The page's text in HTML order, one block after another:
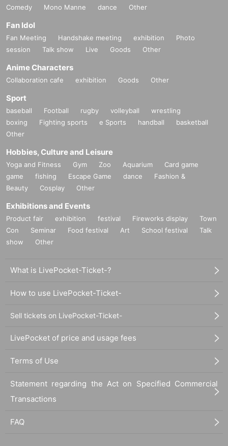
Comedy
Mono Manne dance Other
Fan Idol
Fan Meeting Handshake meeting exhibition
Photo
session
Talk show Live Goods Other
Anime Characters
Collaboration cafe exhibition Goods Other
Sport
baseball Football rugby volleyball
wrestling
boxing
Fighting sports e Sports handball
basketball
Other
Hobbies, Culture and Leisure
Yoga and Fitness Gym Zoo Aquarium
Card game
game
fishing Escape Game dance
Fashion &
Beauty
Cosplay Other
Exhibitions and Events
Product fair exhibition festival Fireworks display
Town
Con
Seminar Food festival Art School festival
Talk
show
Other
What is LivePocket-Ticket-?
How to use LivePocket-Ticket-
Sell tickets on LivePocket-Ticket-
LivePocket of price and usage fees
Terms of Use
Statement regarding the Act on Specified Commercial
Transactions
FAQ